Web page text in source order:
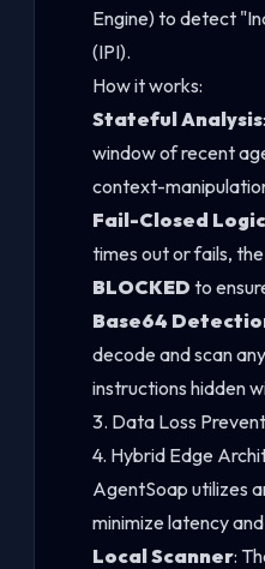
Engine) to detect
(IPI).
How it works:
Stateful Analysis
window of recent
context-
Fail-Closed Logic
times out or fails,
BLOCKED to
Base64
decode and scan
instructions hidden
3. Data Loss
4. Hybrid Edge
AgentSoap utilizes
minimize latency
Local Scanner: